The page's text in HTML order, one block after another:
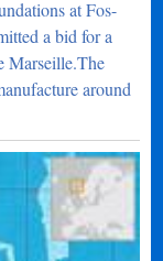
at Fos-
a bid for a
Marseille.The
around